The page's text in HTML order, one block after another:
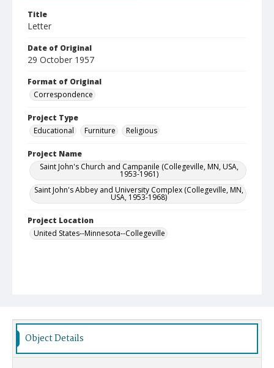
Title
Letter
Date of Original
29 October 1957
Format of Original
Correspondence
Project Type
Educational
Furniture Religious
Project Name
Saint John's Church and Campanile (Collegeville, MN, USA,
1953-1961)
Saint John's Abbey and University Complex (Collegeville, MN,
USA, 1953-1968)
Project Location
United States--Minnesota--Collegeville
Object Details